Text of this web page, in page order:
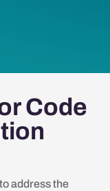
Code
address the